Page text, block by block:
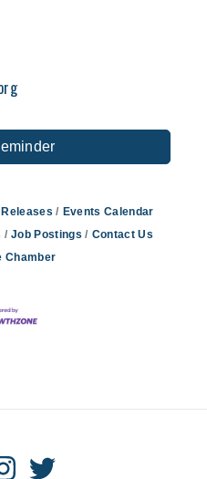
Events Calendar
Job Postings
Contact Us
Chamber